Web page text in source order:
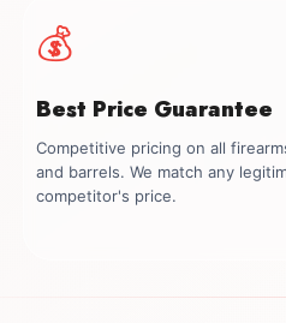
💰
Best Price Guarantee
Competitive pricing on all
and barrels. We match any
competitor's price.